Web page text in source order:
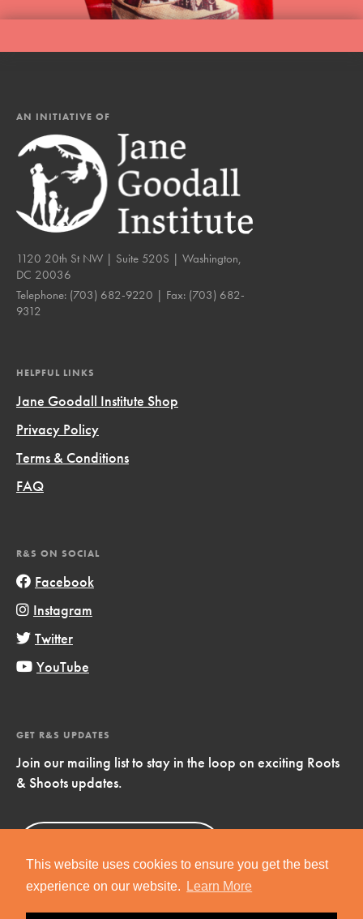
This website uses cookies to ensure you get the best
experience on our website.
Learn More
AN INITIATIVE OF
1120 20th St NW | Suite 520S | Washington,
DC 20036
Telephone: (703) 682-9220 | Fax: (703) 682-
9312
HELPFUL LINKS
Jane Goodall Institute Shop
Privacy Policy
Terms & Conditions
FAQ
R&S ON SOCIAL
Facebook
Instagram
Twitter
YouTube
GET R&S UPDATES
Join our mailing list to stay in the loop on exciting Roots
& Shoots updates.
Now!